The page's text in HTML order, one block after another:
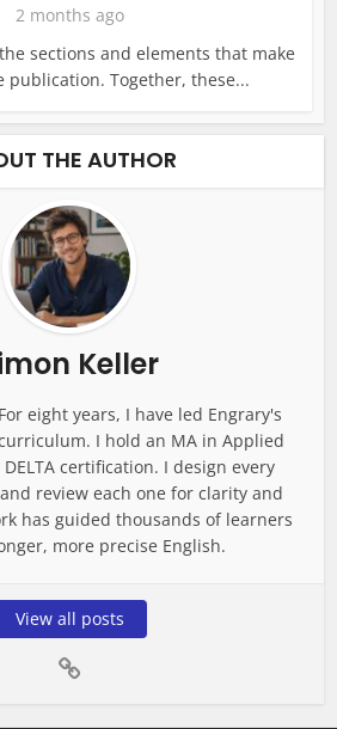
2 months ago
sections and elements that make
publication. Together, these...
THE AUTHOR
Keller
eight years, I have led Engrary's
I hold an MA in Applied
certification. I design every
review each one for clarity and
has guided thousands of learners
more precise English.
View all posts